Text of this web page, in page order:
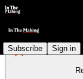
Subscribe Sign in